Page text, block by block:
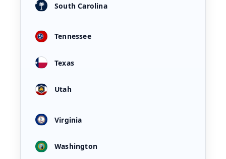
South Carolina
Tennessee
Texas
Utah
Virginia
Washington